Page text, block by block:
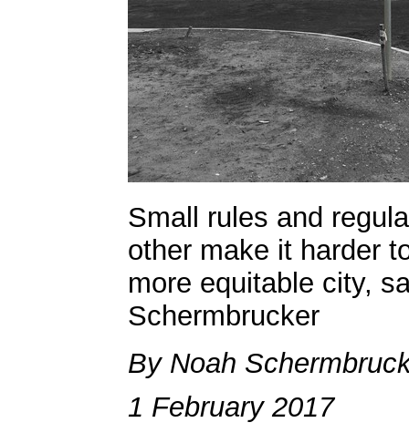
Small rules and
other make it harder
more equitable city,
Schermbrucker
By Noah
1 February 2017